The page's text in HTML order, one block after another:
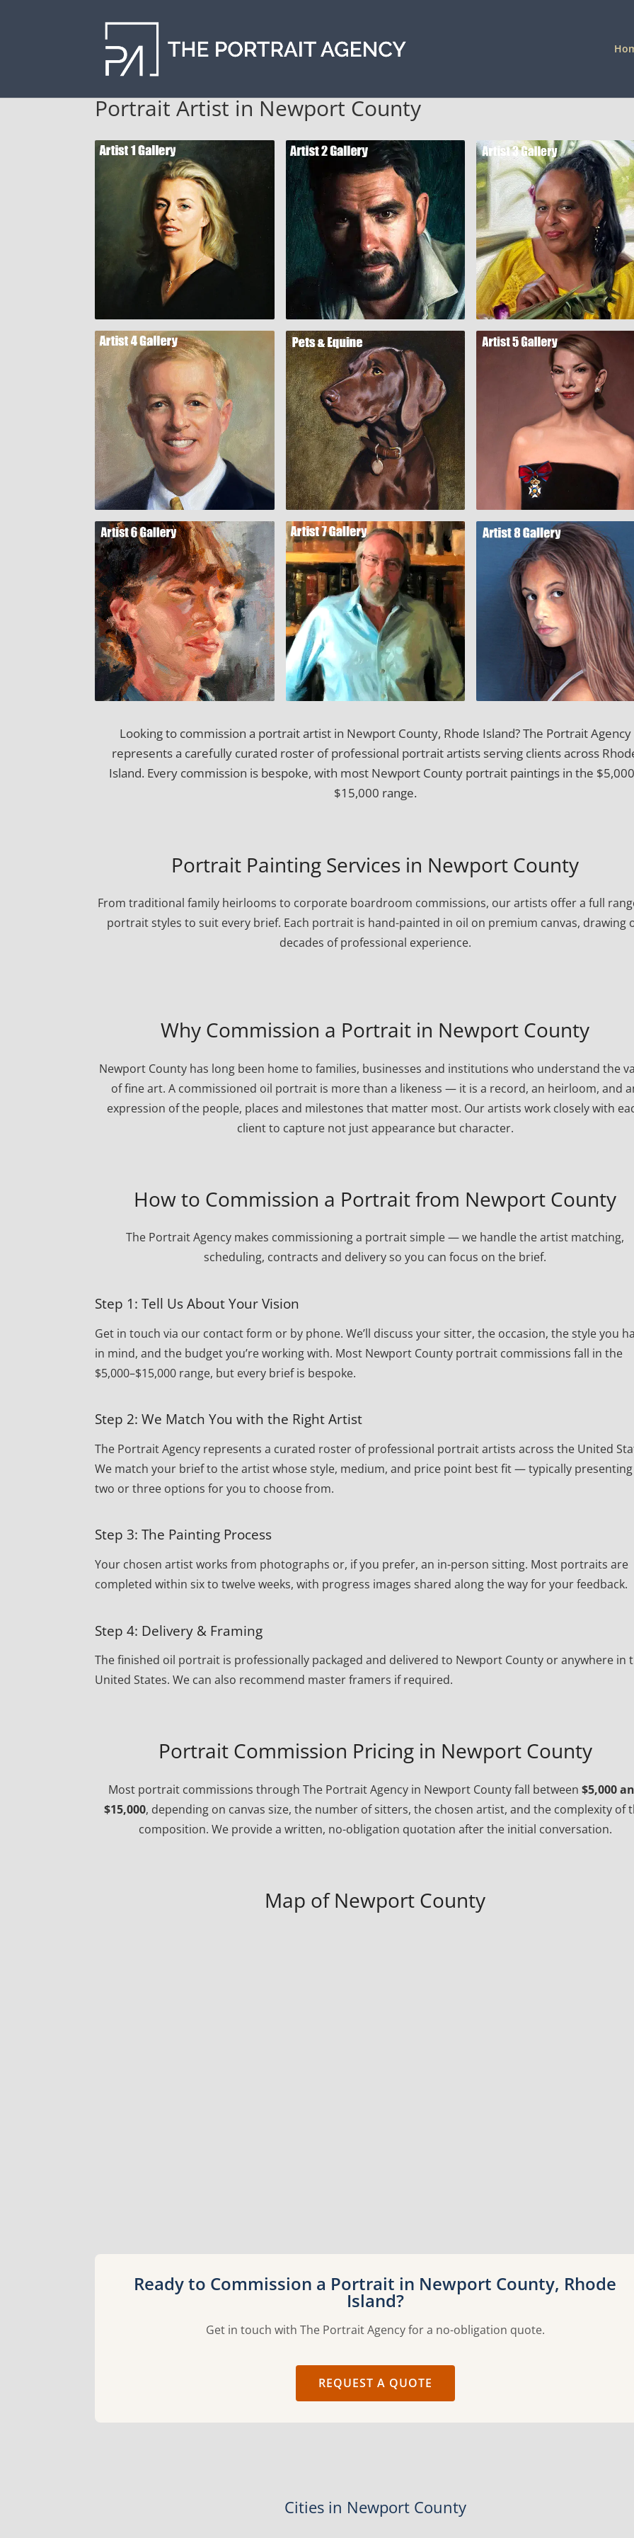
Portrait Artist in Newport County
Looking to commission a portrait artist in Newport County, Rhode Island? The Portrait Agency
represents a carefully curated roster of professional portrait artists serving clients across
Island. Every commission is bespoke, with most Newport County portrait paintings in the
$15,000 range.
Portrait Painting Services in Newport County
From traditional family heirlooms to corporate boardroom commissions, our artists offer a full
portrait styles to suit every brief. Each portrait is hand-painted in oil on premium canvas, drawing
decades of professional experience.
Why Commission a Portrait in Newport County
Newport County has long been home to families, businesses and institutions who understand the
of fine art. A commissioned oil portrait is more than a likeness — it is a record, an heirloom, and
expression of the people, places and milestones that matter most. Our artists work closely with
client to capture not just appearance but character.
How to Commission a Portrait from Newport County
The Portrait Agency makes commissioning a portrait simple — we handle the artist matching,
scheduling, contracts and delivery so you can focus on the brief.
Step 1: Tell Us About Your Vision
Get in touch via our contact form or by phone. We’ll discuss your sitter, the occasion, the style you
in mind, and the budget you’re working with. Most Newport County portrait commissions fall in the
$5,000–$15,000 range, but every brief is bespoke.
Step 2: We Match You with the Right Artist
The Portrait Agency represents a curated roster of professional portrait artists across the United
We match your brief to the artist whose style, medium, and price point best fit — typically presenting
two or three options for you to choose from.
Step 3: The Painting Process
Your chosen artist works from photographs or, if you prefer, an in-person sitting. Most portraits are
completed within six to twelve weeks, with progress images shared along the way for your feedback.
Step 4: Delivery & Framing
The finished oil portrait is professionally packaged and delivered to Newport County or anywhere in
United States. We can also recommend master framers if required.
Portrait Commission Pricing in Newport County
Most portrait commissions through The Portrait Agency in Newport County fall between$5,000
$15,000, depending on canvas size, the number of sitters, the chosen artist, and the complexity of
composition. We provide a written, no-obligation quotation after the initial conversation.
Map of Newport County
Ready to Commission a Portrait in Newport County, Rhode
Island?
Get in touch with The Portrait Agency for a no-obligation quote.
REQUEST A QUOTE
Cities in Newport County